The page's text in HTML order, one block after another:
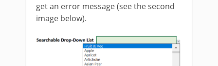
get an error message (see the second
image below).